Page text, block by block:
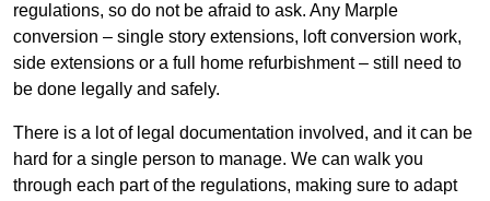
regulations, so do not be afraid to ask. Any Marple
conversion – single story extensions, loft conversion work,
side extensions or a full home refurbishment – still need to
be done legally and safely.
There is a lot of legal documentation involved, and it can be
hard for a single person to manage. We can walk you
through each part of the regulations, making sure to adapt